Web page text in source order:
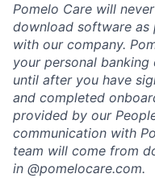
Pomelo Care will
download software
with our company.
your personal
until after you have
and completed
provided by our
communication with
team will come from
in @pomelocare.com.